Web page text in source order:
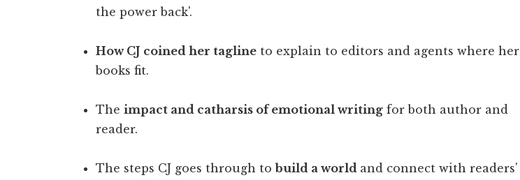
the power back'.
How CJ coined her tagline to explain to editors and agents where her
books fit.
The impact and catharsis of emotional writing for both author and
reader.
The steps CJ goes through tobuild a world and connect with readers'